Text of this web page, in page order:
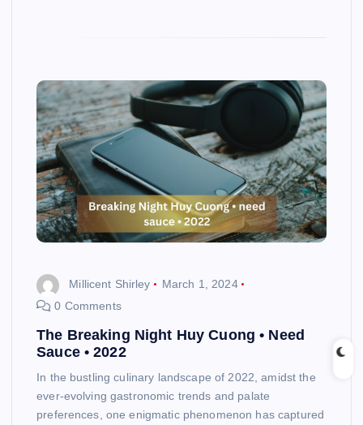
Millicent Shirley
March 1, 2024
0 Comments
The Breaking Night Huy Cuong • Need
Sauce • 2022
In the bustling culinary landscape of 2022, amidst the
ever-evolving gastronomic trends and palate
preferences, one enigmatic phenomenon has captured